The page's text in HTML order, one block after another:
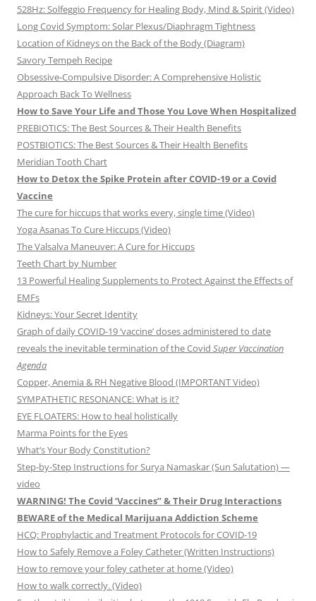
528Hz: Solfeggio Frequency for Healing Body, Mind & Spirit (Video)
Long Covid Symptom: Solar Plexus/Diaphragm Tightness
Location of Kidneys on the Back of the Body (Diagram)
Savory Tempeh Recipe
Obsessive-Compulsive Disorder: A Comprehensive Holistic
Approach Back To Wellness
How to Save Your Life and Those You Love When Hospitalized
PREBIOTICS: The Best Sources & Their Health Benefits
POSTBIOTICS: The Best Sources & Their Health Benefits
Meridian Tooth Chart
How to Detox the Spike Protein after COVID-19 or a Covid
Vaccine
The cure for hiccups that works every, single time (Video)
Yoga Asanas To Cure Hiccups (Video)
The Valsalva Maneuver: A Cure for Hiccups
Teeth Chart by Number
13 Powerful Healing Supplements to Protect Against the Effects of
EMFs
Kidneys: Your Secret Identity
Graph of daily COVID-19 ‘vaccine’ doses administered to date
reveals the inevitable termination of the Covid Super Vaccination
Agenda
Copper, Anemia & RH Negative Blood (IMPORTANT Video)
SYMPATHETIC RESONANCE: What is it?
EYE FLOATERS: How to heal holistically
Marma Points for the Eyes
What’s Your Body Constitution?
Step-by-Step Instructions for Surya Namaskar (Sun Salutation) —
video
WARNING! The Covid ‘Vaccines” & Their Drug Interactions
BEWARE of the Medical Marijuana Addiction Scheme
HCQ: Prophylactic and Treatment Protocols for COVID-19
How to Safely Remove a Foley Catheter (Written Instructions)
How to remove your foley catheter at home (Video)
How to walk correctly. (Video)